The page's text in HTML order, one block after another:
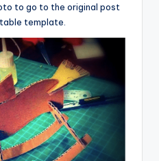
to go to the original post
template.